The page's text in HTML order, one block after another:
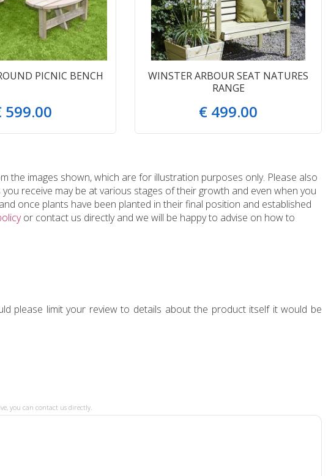
PICNIC BENCH
599.00
WINSTER ARBOUR SEAT NATURES
RANGE
€ 499.00
the images shown, which are for illustration purposes only. Please also
receive may be at various stages of their growth and even when you
once plants have been planted in their final position and established
or contact us directly and we will be happy to advise on how to
please limit your review to details about the product itself it would be
you can contact us directly.